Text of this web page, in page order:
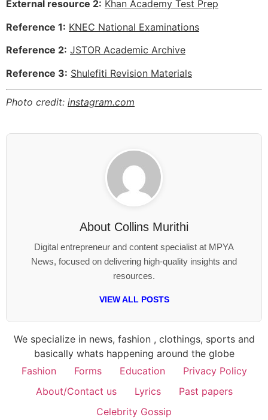
External resource 2: Khan Academy Test Prep
Reference 1: KNEC National Examinations
Reference 2: JSTOR Academic Archive
Reference 3: Shulefiti Revision Materials
Photo credit: instagram.com
About Collins Murithi
Digital entrepreneur and content specialist at MPYA
News, focused on delivering high-quality insights and
resources.
VIEW ALL POSTS
We specialize in news, fashion , clothings, sports and
basically whats happening around the globe
Fashion
Forms Education
Privacy Policy
About/Contact us
Lyrics
Past papers
Celebrity Gossip